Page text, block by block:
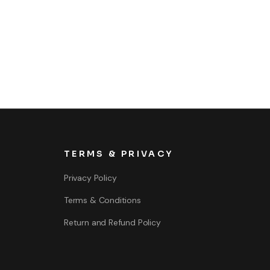
TERMS & PRIVACY
Privacy Policy
Terms & Conditions
Return and Refund Policy